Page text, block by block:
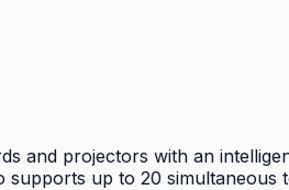
and projectors with an
up to 20